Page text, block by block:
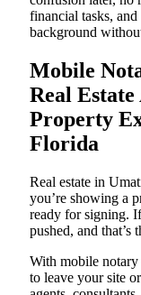
financial tasks,
background
Mobile
Real
Property
Florida
Real estate in
you’re showing a
ready for signing.
pushed, and that’s
With mobile
to leave your site